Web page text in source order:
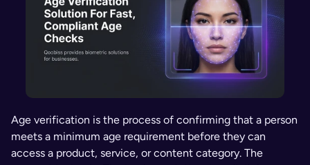
Age verification is the process of confirming that a person
meets a minimum age requirement before they can
access a product, service, or content category. The